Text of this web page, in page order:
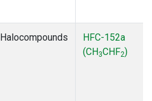
Halocompounds
HFC-152a
(CH3CHF2)